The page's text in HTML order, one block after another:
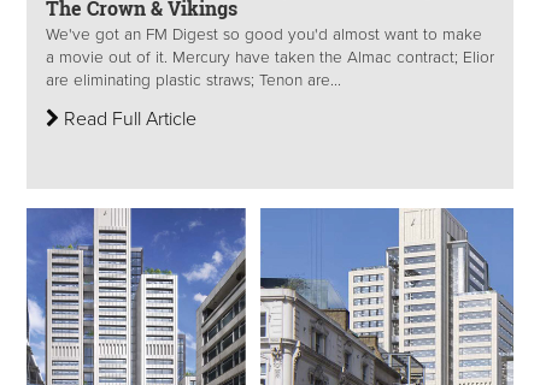
The Crown & Vikings
We've got an FM Digest so good you'd almost want to make
a movie out of it. Mercury have taken the Almac contract; Elior
are eliminating plastic straws; Tenon are...
Read Full Article